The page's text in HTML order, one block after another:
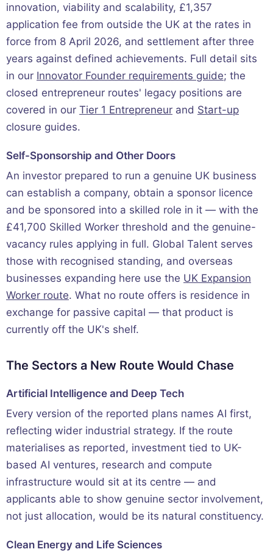
innovation, viability and scalability, £1,357
application fee from outside the UK at the rates in
force from 8 April 2026, and settlement after three
years against defined achievements. Full detail sits
in our Innovator Founder requirements guide; the
closed entrepreneur routes' legacy positions are
covered in our Tier 1 Entrepreneur and Start-up
closure guides.
Self-Sponsorship and Other Doors
An investor prepared to run a genuine UK business
can establish a company, obtain a sponsor licence
and be sponsored into a skilled role in it — with the
£41,700 Skilled Worker threshold and the genuine-
vacancy rules applying in full. Global Talent serves
those with recognised standing, and overseas
businesses expanding here use the UK Expansion
Worker route. What no route offers is residence in
exchange for passive capital — that product is
currently off the UK's shelf.
The Sectors a New Route Would Chase
Artificial Intelligence and Deep Tech
Every version of the reported plans names AI first,
reflecting wider industrial strategy. If the route
materialises as reported, investment tied to UK-
based AI ventures, research and compute
infrastructure would sit at its centre — and
applicants able to show genuine sector involvement,
not just allocation, would be its natural constituency.
Clean Energy and Life Sciences